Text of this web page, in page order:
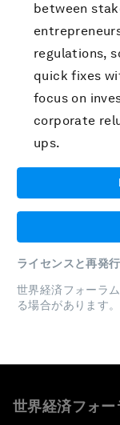
between
regulations,
quick fixes
focus on
corporate
ups.
ライセンスと再発行
世界経済フォーラ
る場合があります。
世界経済フォ